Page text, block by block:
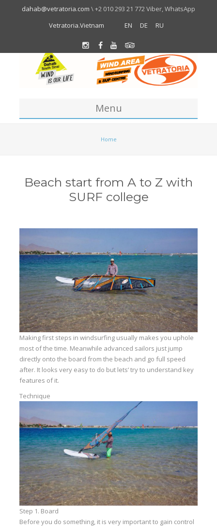
dahab@vetratoria.com \ +2 010 293 21 772 Viber, WhatsApp
Vetratoria.Vietnam
EN DE RU
Menu
Team
About Dahab
Virtual tur
Hotel Canyon Dahab
News
Price
Windsurfing lessons
Rental
Kiteboarding school
Destinations
Our centers
Vetratoria Greece
Vetratoria Russia
Vetratoria Vietnam
Media
Home
Beach start from A to Z with
SURF college
Making first steps in windsurfing usually makes you uphole
most of the time. Meanwhile advanced sailors just jump
directly onto the board from the beach and go full speed
after. It looks very easy to do but lets’ try to understand key
features of it.
Technique
Step 1. Board
Before you do something, it is very important to gain control